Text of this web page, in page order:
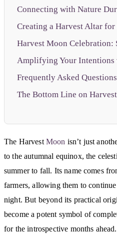
Connecting with Nature
Creating a Harvest Altar
Harvest Moon Celebration:
Amplifying Your Intentions
Frequently Asked Questions
The Bottom Line on
The Harvest Moon isn’t just
to the autumnal equinox, the
summer to fall. Its name comes
farmers, allowing them to
night. But beyond its practical
become a potent symbol of
for the introspective months